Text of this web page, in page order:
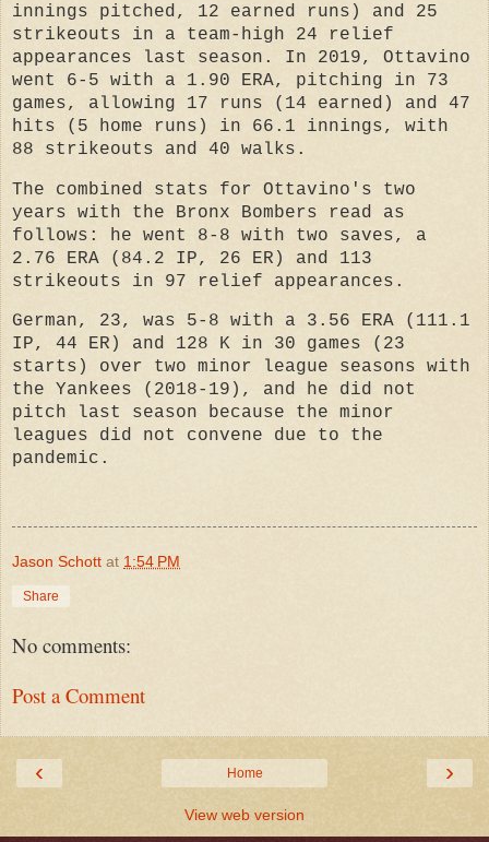
innings pitched, 12 earned runs) and 25
strikeouts in a team-high 24 relief
appearances last season. In 2019, Ottavino
went 6-5 with a 1.90 ERA, pitching in 73
games, allowing 17 runs (14 earned) and 47
hits (5 home runs) in 66.1 innings, with
88 strikeouts and 40 walks.
The combined stats for Ottavino's two
years with the Bronx Bombers read as
follows: he went 8-8 with two saves, a
2.76 ERA (84.2 IP, 26 ER) and 113
strikeouts in 97 relief appearances.
German, 23, was 5-8 with a 3.56 ERA (111.1
IP, 44 ER) and 128 K in 30 games (23
starts) over two minor league seasons with
the Yankees (2018-19), and he did not
pitch last season because the minor
leagues did not convene due to the
pandemic.
Jason Schott at 1:54 PM
Share
No comments:
Post a Comment
‹ ›
Home
View web version